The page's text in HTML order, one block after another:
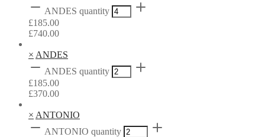
ANDES quantity
£185.00
£740.00
× ANDES
ANDES quantity
£185.00
£370.00
× ANTONIO
ANTONIO quantity